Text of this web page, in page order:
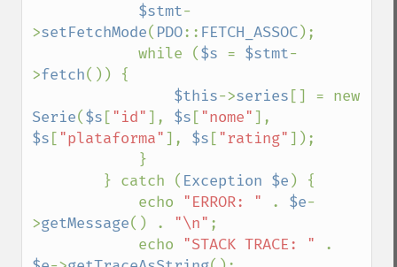
$stmt-
>setFetchMode( PDO:: FETCH_ASSOC);
            while (
$s = $stmt-
>fetch()) {
$this->series
Serie($s [ "id"], $s [ "nome"
$s [ "plataforma"], $s [ "rating"]);
        } catch (
Exception $e ) {
            echo
"ERROR: " . $e-
>getMessage() . "\n" ;
            echo
"STACK TRACE: "